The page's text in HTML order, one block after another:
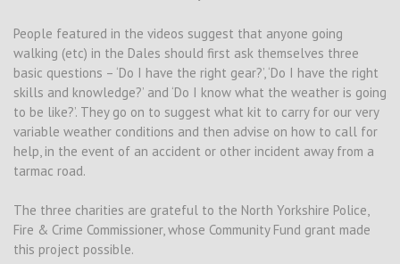
People featured in the videos suggest that anyone going
walking (etc) in the Dales should first ask themselves three
basic questions – ‘Do I have the right gear?’, ‘Do I have the right
skills and knowledge?’ and ‘Do I know what the weather is going
to be like?’. They go on to suggest what kit to carry for our very
variable weather conditions and then advise on how to call for
help, in the event of an accident or other incident away from a
tarmac road.
The three charities are grateful to the North Yorkshire Police,
Fire & Crime Commissioner, whose Community Fund grant made
this project possible.